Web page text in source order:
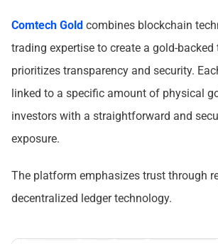
Comtech Gold combines blockchain
trading expertise to create a gold-backed
prioritizes transparency and security.
linked to a specific amount of physical
investors with a straightforward and
exposure.
The platform emphasizes trust through
decentralized ledger technology.